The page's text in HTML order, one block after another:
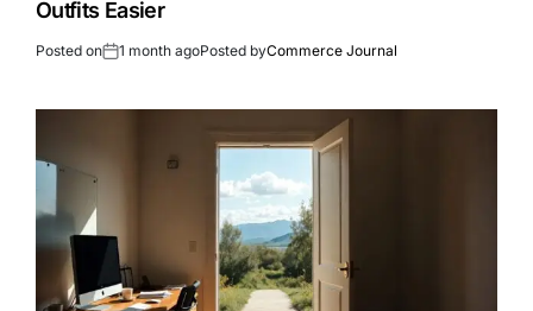
Outfits Easier
Posted on 1 month agoPosted byCommerce Journal